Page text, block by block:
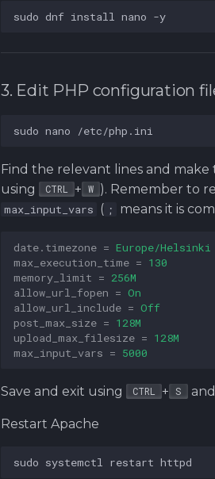
sudo dnf install nano
3. Edit PHP configuration
sudo nano
Find the relevant lines and make
using
CTRL + W ). Remember to
max_input_vars ( ; means it is
date.timezone = Europe/Helsinki
max_execution_time = 130
memory_limit = 256M
allow_url_fopen = On
allow_url_include = Off
post_max_size = 128M
upload_max_filesize = 128M
max_input_vars = 5000
Save and exit using CTRL + S
Restart Apache
sudo systemctl restart